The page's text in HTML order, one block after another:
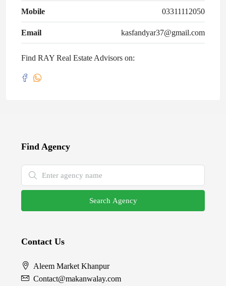
Mobile 03311112050
Email kasfandyar37@gmail.com
Find RAY Real Estate Advisors on:
Find Agency
Search Agency
Contact Us
Aleem Market Khanpur
Contact@makanwalay.com